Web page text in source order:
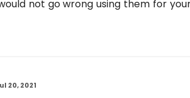
not go wrong using them for
20, 2021